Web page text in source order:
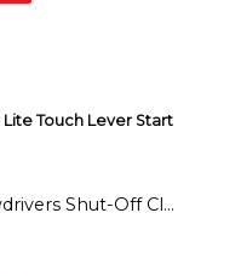
Lite Touch Lever Start
Shut-Off Clutch Inline